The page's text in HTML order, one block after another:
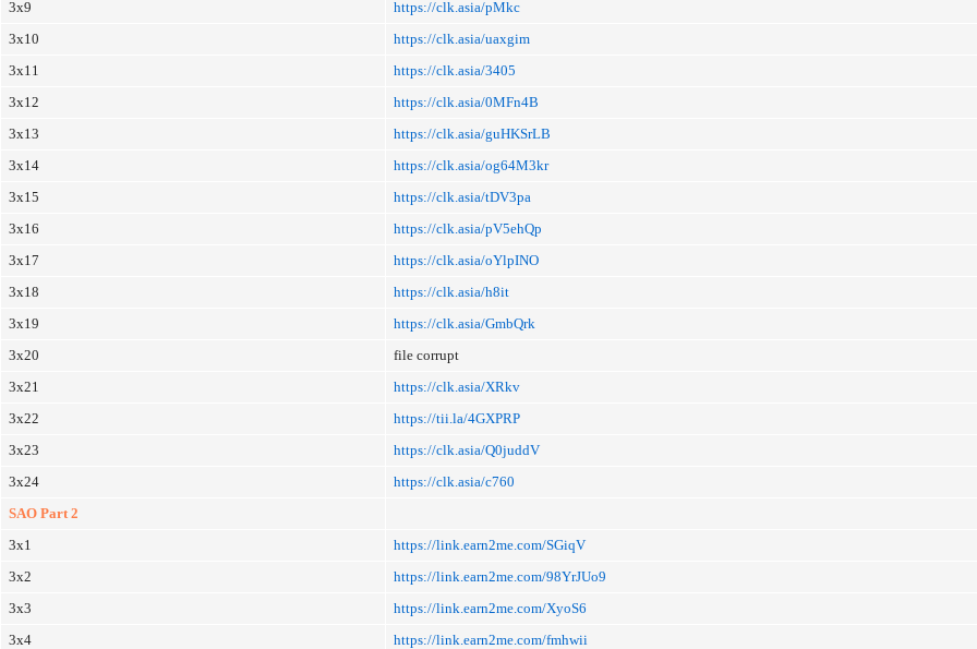
3x9
https://clk.asia/pMkc
3x10
https://clk.asia/uaxgim
3x11
https://clk.asia/3405
3x12
https://clk.asia/0MFn4B
3x13
https://clk.asia/guHKSrLB
3x14
https://clk.asia/og64M3kr
3x15
https://clk.asia/tDV3pa
3x16
https://clk.asia/pV5ehQp
3x17
https://clk.asia/oYlpINO
3x18
https://clk.asia/h8it
3x19
https://clk.asia/GmbQrk
3x20
file corrupt
3x21
https://clk.asia/XRkv
3x22
https://tii.la/4GXPRP
3x23
https://clk.asia/Q0juddV
3x24
https://clk.asia/c760
SAO Part 2
3x1
https://link.earn2me.com/SGiqV
3x2
https://link.earn2me.com/98YrJUo9
3x3
https://link.earn2me.com/XyoS6
3x4
https://link.earn2me.com/fmhwii